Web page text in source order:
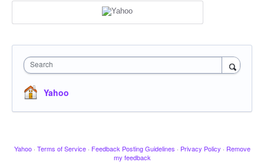
Search
Yahoo
Yahoo · Terms of Service · Feedback Posting Guidelines · Privacy Policy · Remove
my feedback